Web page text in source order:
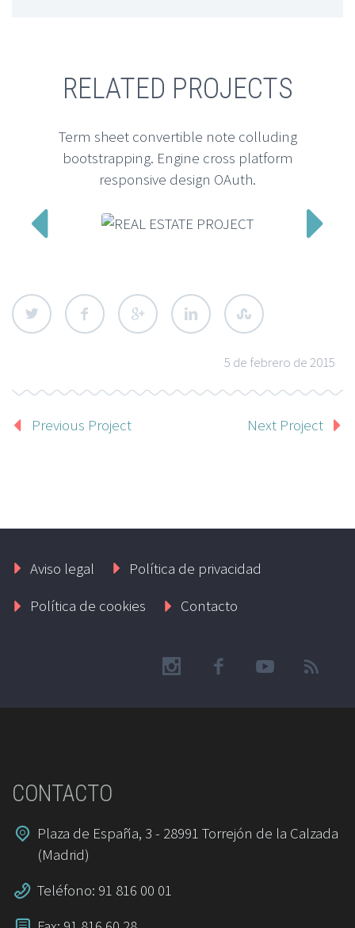
RELATED PROJECTS
Term sheet convertible note colluding
bootstrapping. Engine cross platform
responsive design OAuth.
 
5 de febrero de 2015
Previous Project Next Project
Aviso legal
Política de privacidad
Política de cookies
Contacto
CONTACTO
Plaza de España, 3 - 28991 Torrejón de la Calzada
(Madrid)
Teléfono: 91 816 00 01